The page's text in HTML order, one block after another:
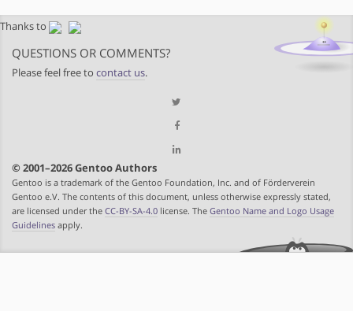
Thanks to
QUESTIONS OR COMMENTS?
Please feel free to contact us.
© 2001–2026 Gentoo Authors
Gentoo is a trademark of the Gentoo Foundation, Inc. and of Förderverein
Gentoo e.V. The contents of this document, unless otherwise expressly stated,
are licensed under the CC-BY-SA-4.0 license. The Gentoo Name and Logo Usage
Guidelines apply.